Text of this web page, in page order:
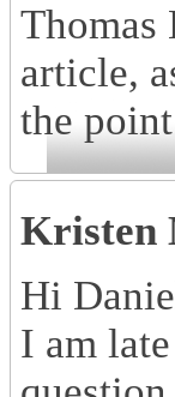
Thomas
article,
the
Kristen
Hi
I am